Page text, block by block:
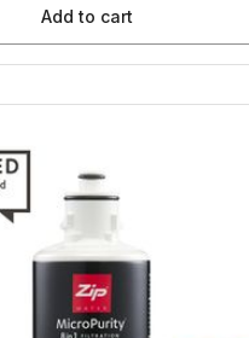
Add to cart